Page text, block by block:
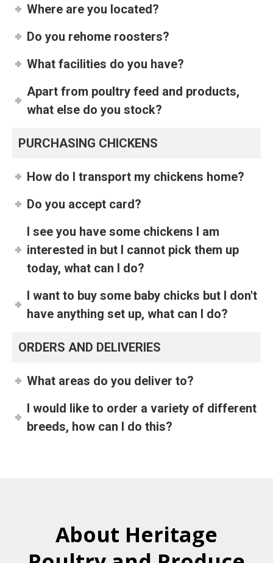
Where are you located?
Do you rehome roosters?
What facilities do you have?
Apart from poultry feed and products,
what else do you stock?
PURCHASING CHICKENS
How do I transport my chickens home?
Do you accept card?
I see you have some chickens I am
interested in but I cannot pick them up
today, what can I do?
I want to buy some baby chicks but I don't
have anything set up, what can I do?
ORDERS AND DELIVERIES
What areas do you deliver to?
I would like to order a variety of different
breeds, how can I do this?
About Heritage